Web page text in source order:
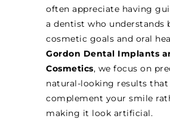
often appreciate having
a dentist who understands
cosmetic goals and oral
Gordon Dental Implants
Cosmetics, we focus on
natural-looking results that
complement your smile
making it look artificial.